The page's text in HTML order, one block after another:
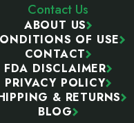
Contact Us
ABOUT US
OF USE
CONTACT
FDA DISCLAIMER
PRIVACY POLICY
& RETURNS
BLOG